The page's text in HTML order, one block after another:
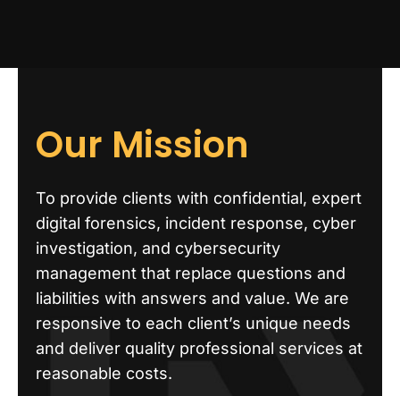
Our Mission
To provide clients with confidential, expert
digital forensics, incident response, cyber
investigation, and cybersecurity
management that replace questions and
liabilities with answers and value. We are
responsive to each client’s unique needs
and deliver quality professional services at
reasonable costs.